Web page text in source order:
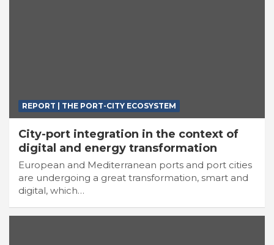
REPORT | THE PORT-CITY ECOSYSTEM
City-port integration in the context of
digital and energy transformation
European and Mediterranean ports and port cities
are undergoing a great transformation, smart and
digital, which…